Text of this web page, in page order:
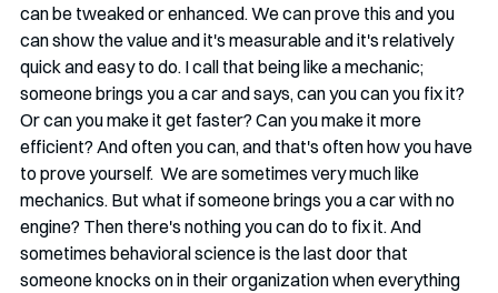
can be tweaked or enhanced. We can prove this and you
can show the value and it's measurable and it's relatively
quick and easy to do. I call that being like a mechanic;
someone brings you a car and says, can you can you fix it?
Or can you make it get faster? Can you make it more
efficient? And often you can, and that's often how you have
to prove yourself.  We are sometimes very much like
mechanics. But what if someone brings you a car with no
engine? Then there's nothing you can do to fix it. And
sometimes behavioral science is the last door that
someone knocks on in their organization when everything